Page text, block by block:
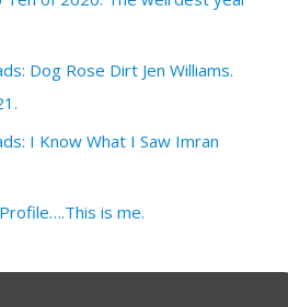
Dog Rose Dirt Jen Williams.
I Know What I Saw Imran
Profile….This is me.